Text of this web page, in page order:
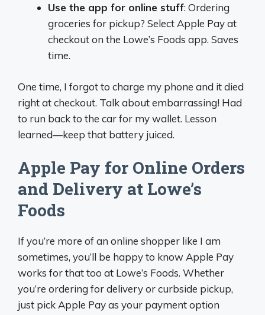
Use the app for online stuff: Ordering
groceries for pickup? Select Apple Pay at
checkout on the Lowe’s Foods app. Saves
time.
One time, I forgot to charge my phone and it died
right at checkout. Talk about embarrassing! Had
to run back to the car for my wallet. Lesson
learned—keep that battery juiced.
Apple Pay for Online Orders
and Delivery at Lowe’s
Foods
If you’re more of an online shopper like I am
sometimes, you’ll be happy to know Apple Pay
works for that too at Lowe’s Foods. Whether
you’re ordering for delivery or curbside pickup,
just pick Apple Pay as your payment option